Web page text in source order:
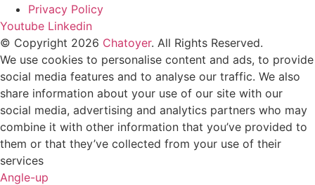
Privacy Policy
Youtube Linkedin
© Copyright 2026 Chatoyer. All Rights Reserved.
We use cookies to personalise content and ads, to provide
social media features and to analyse our traffic. We also
share information about your use of our site with our
social media, advertising and analytics partners who may
combine it with other information that you’ve provided to
them or that they’ve collected from your use of their
services
Angle-up